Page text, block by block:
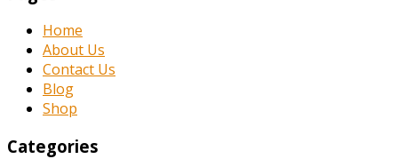
Home
About Us
Contact Us
Blog
Shop
Categories